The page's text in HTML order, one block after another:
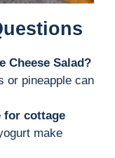
Cheese Salad?
or pineapple can
for cottage
make